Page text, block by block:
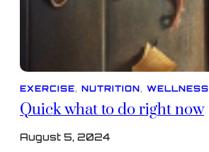
EXERCISE, NUTRITION, WELLNESS
Quick what to do right now
August 5, 2024